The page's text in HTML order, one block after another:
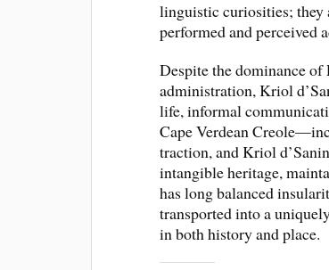
linguistic curiosities; they
performed and perceived
Despite the dominance of
administration, Kriol
life, informal
Cape Verdean
traction, and Kriol
intangible heritage,
has long balanced
transported into a
in both history and place.